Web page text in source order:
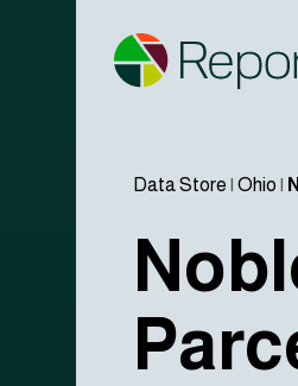
Data Store | Ohio |